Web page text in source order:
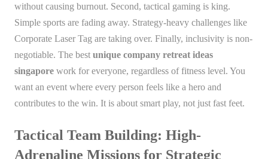
without causing burnout. Second, tactical gaming is king.
Simple sports are fading away. Strategy-heavy challenges like
Corporate Laser Tag are taking over. Finally, inclusivity is non-
negotiable. The best unique company retreat ideas
singapore work for everyone, regardless of fitness level. You
want an event where every person feels like a hero and
contributes to the win. It is about smart play, not just fast feet.
Tactical Team Building: High-
Adrenaline Missions for Strategic